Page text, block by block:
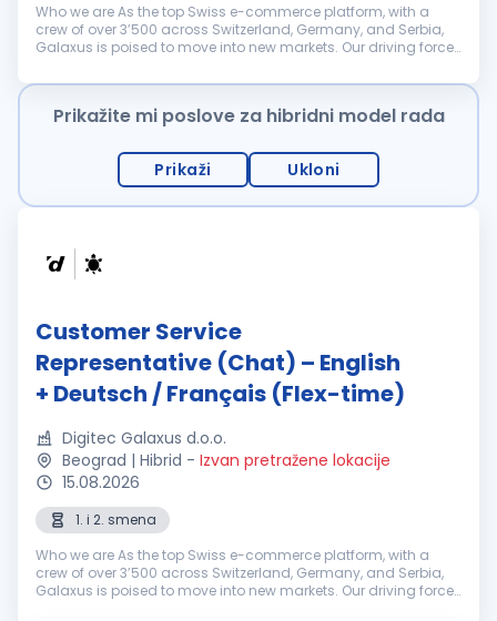
Who we are As the top Swiss e-commerce platform, with a
crew of over 3’500 across Switzerland, Germany, and Serbia,
Galaxus is poised to move into new markets. Our driving force
why we’r...
Prikažite mi poslove za hibridni model rada
Prikaži Ukloni
Customer Service
Representative (Chat) – English
+ Deutsch / Français (Flex-time)
Digitec Galaxus d.o.o.
Beograd | Hibrid - Izvan pretražene lokacije
15.08.2026
1. i 2. smena
Who we are As the top Swiss e-commerce platform, with a
crew of over 3’500 across Switzerland, Germany, and Serbia,
Galaxus is poised to move into new markets. Our driving force